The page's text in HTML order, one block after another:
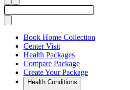
Book Home Collection
Center Visit
Health Packages
Compare Package
Create Your Package
Health Conditions